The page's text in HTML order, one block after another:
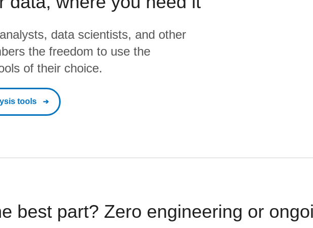
data scientists, and other
the freedom to use the
of their choice.
tools
best part? Zero engineering or